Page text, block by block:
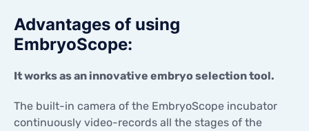
Advantages of using
EmbryoScope:
It works as an innovative embryo selection tool.
The built-in camera of the EmbryoScope incubator
continuously video-records all the stages of the